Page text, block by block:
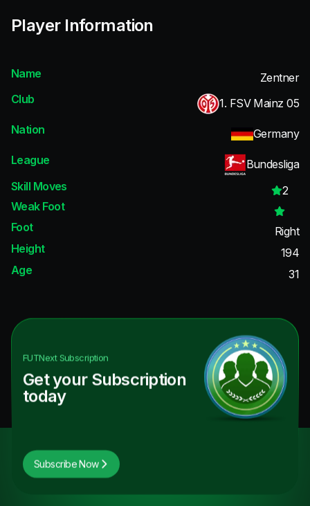
Player Information
Name
Zentner
Club
1. FSV Mainz 05
Nation
Germany
League
Bundesliga
Skill Moves
2
Weak Foot
Foot
Right
Height
194
Age
31
FUTNextSubscription
Get your Subscription
today
Subscribe Now